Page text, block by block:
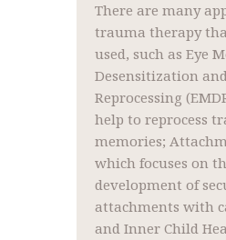
There are many
trauma therapy
used, such as Eye
Desensitization
Reprocessing
help to reprocess
memories;
which focuses on
development of
attachments with
and Inner Child